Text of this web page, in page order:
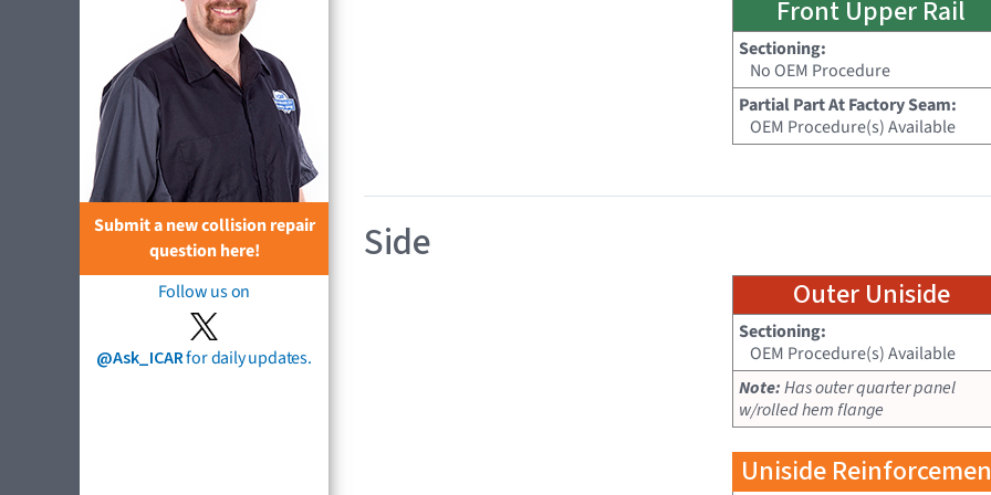
Submit a new collision repair
question here!
Follow us on
@Ask_ICARfor daily updates.
Front Upper Rail
Sectioning:
No OEM Procedure
Partial Part At Factory Seam:
OEM Procedure(s) Available
Side
Outer Uniside
Sectioning:
OEM Procedure(s) Available
Note:Has outer quarter panel
w/rolled hem flange
Uniside